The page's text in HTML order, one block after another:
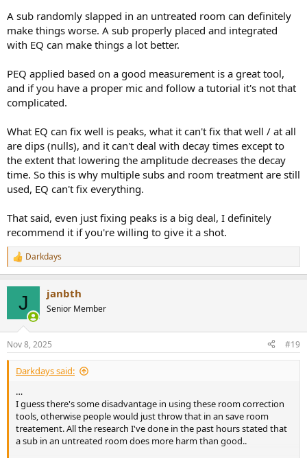
treatement. All the research I've done in the past hours stated that
a sub in an untreated room does more harm than good..
.. but I would be of course happy if it's really just that easy, that I
(properly) measure the room and use room correction to make a
sub worth using in my place.
So, what's the truth? I'm feeling confused by all the different
A sub randomly slapped in an untreated room can definitely
make things worse. A sub properly placed and integrated
with EQ can make things a lot better.
PEQ applied based on a good measurement is a great tool,
and if you have a proper mic and follow a tutorial it's not that
complicated.
What EQ can fix well is peaks, what it can't fix that well / at all
are dips (nulls), and it can't deal with decay times except to
the extent that lowering the amplitude decreases the decay
time. So this is why multiple subs and room treatment are still
used, EQ can't fix everything.
That said, even just fixing peaks is a big deal, I definitely
recommend it if you're willing to give it a shot.
R
e
s
:
Darkdays
J janbth
Senior Member
Nov 8, 2025 #19
Darkdays said:
…
I guess there's some disadvantage in using these room correction
tools, otherwise people would just throw that in an save room
treatement. All the research I've done in the past hours stated that
a sub in an untreated room does more harm than good..